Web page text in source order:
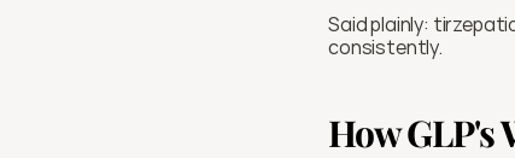
Said plainly:
consistently.
How GLP's